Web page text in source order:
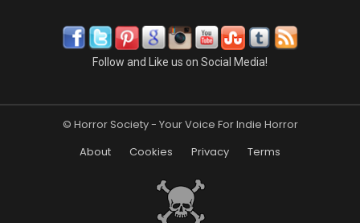
Follow and Like us on Social Media!
© Horror Society - Your Voice For Indie Horror
About
Cookies Privacy Terms